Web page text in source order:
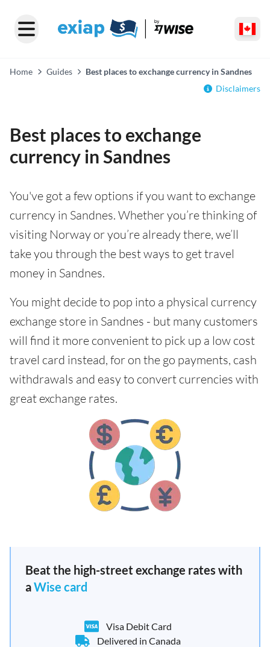
Home Guides
Best places to exchange currency in Sandnes
Disclaimers
Best places to exchange
currency in Sandnes
You've got a few options if you want to exchange
currency in Sandnes. Whether you’re thinking of
visiting Norway or you’re already there, we’ll
take you through the best ways to get travel
money in Sandnes.
You might decide to pop into a physical currency
exchange store in Sandnes - but many customers
will find it more convenient to pick up a low cost
travel card instead, for on the go payments, cash
withdrawals and easy to convert currencies with
great exchange rates.
Beat the high-street exchange rates with
aWise card
Visa Debit Card
Delivered in Canada